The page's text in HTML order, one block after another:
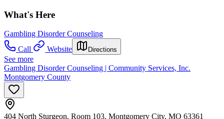
What's Here
Gambling Disorder Counseling
Call
Website Directions
See more
Gambling Disorder Counseling | Community Services, Inc.
Montgomery County
404 North Sturgeon, Room 103, Montgomery City, MO 63361